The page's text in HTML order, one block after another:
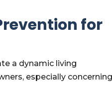
for
a dynamic living
especially concerning